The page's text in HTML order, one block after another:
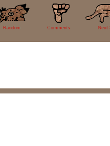
Random
5
Comments Next